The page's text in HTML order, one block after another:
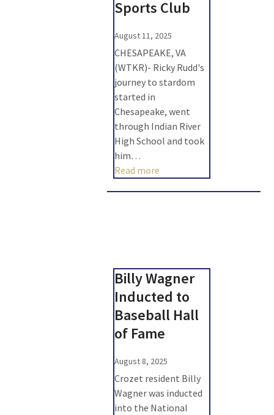
Sports Club
August 11, 2025
CHESAPEAKE, VA
(WTKR)- Ricky Rudd's
journey to stardom
started in
Chesapeake, went
through Indian River
High School and took
him…
Read more
Billy Wagner
Inducted to
Baseball Hall
of Fame
August 8, 2025
Crozet resident Billy
Wagner was inducted
into the National